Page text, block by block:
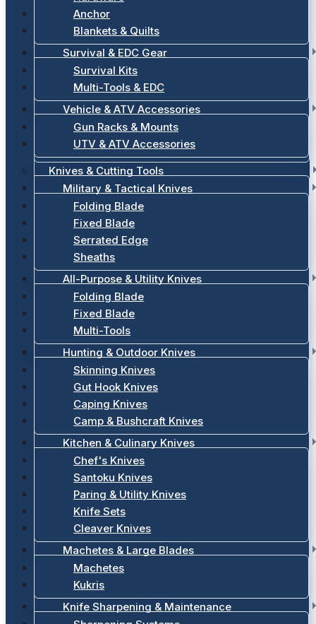
Anchor
Blankets & Quilts
Survival & EDC Gear
Survival Kits
Multi-Tools & EDC
Vehicle & ATV Accessories
Gun Racks & Mounts
UTV & ATV Accessories
Knives & Cutting Tools
Military & Tactical Knives
Folding Blade
Fixed Blade
Serrated Edge
Sheaths
All-Purpose & Utility Knives
Folding Blade
Fixed Blade
Multi-Tools
Hunting & Outdoor Knives
Skinning Knives
Gut Hook Knives
Caping Knives
Camp & Bushcraft Knives
Kitchen & Culinary Knives
Chef's Knives
Santoku Knives
Paring & Utility Knives
Knife Sets
Cleaver Knives
Machetes & Large Blades
Machetes
Kukris
Knife Sharpening & Maintenance